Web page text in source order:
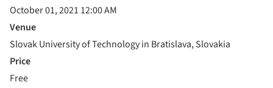
October 01, 2021 12:00 AM
Venue
Slovak University of Technology in Bratislava, Slovakia
Price
Free